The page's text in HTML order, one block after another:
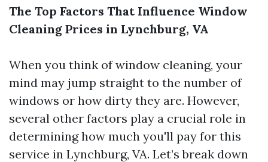
The Top Factors That Influence Window
Cleaning Prices in Lynchburg, VA
When you think of window cleaning, your
mind may jump straight to the number of
windows or how dirty they are. However,
several other factors play a crucial role in
determining how much you'll pay for this
service in Lynchburg, VA. Let’s break down